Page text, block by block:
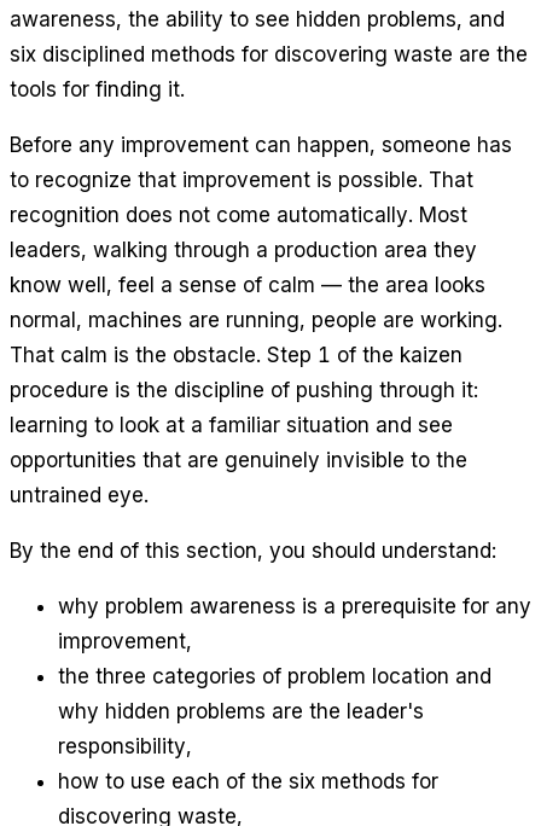
awareness, the ability to see hidden problems, and
six disciplined methods for discovering waste are the
tools for finding it.
Before any improvement can happen, someone has
to recognize that improvement is possible. That
recognition does not come automatically. Most
leaders, walking through a production area they
know well, feel a sense of calm — the area looks
normal, machines are running, people are working.
That calm is the obstacle. Step 1 of the kaizen
procedure is the discipline of pushing through it:
learning to look at a familiar situation and see
opportunities that are genuinely invisible to the
untrained eye.
By the end of this section, you should understand:
why problem awareness is a prerequisite for any
improvement,
the three categories of problem location and
why hidden problems are the leader's
responsibility,
how to use each of the six methods for
discovering waste,